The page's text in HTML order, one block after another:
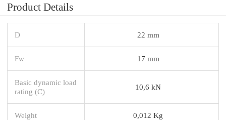
Product Details
D 22 mm
Fw 17 mm
Basic dynamic load
rating (C)
10,6 kN
Weight 0,012 Kg